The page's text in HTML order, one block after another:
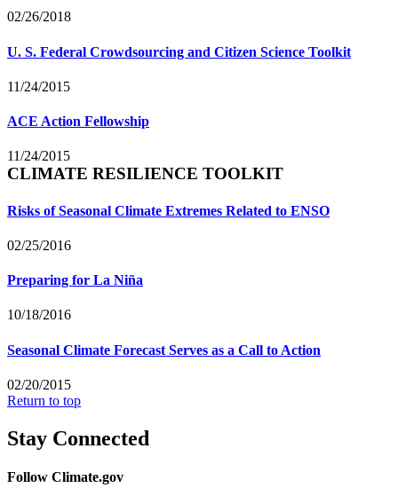
02/26/2018
U. S. Federal Crowdsourcing and Citizen Science Toolkit
11/24/2015
ACE Action Fellowship
11/24/2015
CLIMATE RESILIENCE TOOLKIT
Risks of Seasonal Climate Extremes Related to ENSO
02/25/2016
Preparing for La Niña
10/18/2016
Seasonal Climate Forecast Serves as a Call to Action
02/20/2015
Return to top
Stay Connected
Follow Climate.gov